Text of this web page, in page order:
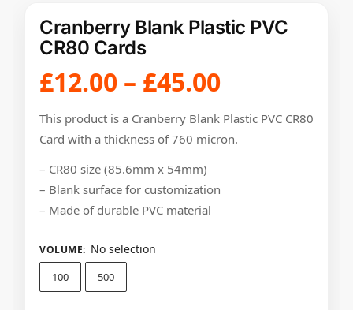
Cranberry Blank Plastic PVC
CR80 Cards
£12.00 – £45.00
This product is a Cranberry Blank Plastic PVC CR80
Card with a thickness of 760 micron.
– CR80 size (85.6mm x 54mm)
– Blank surface for customization
– Made of durable PVC material
VOLUME: No selection
100 500